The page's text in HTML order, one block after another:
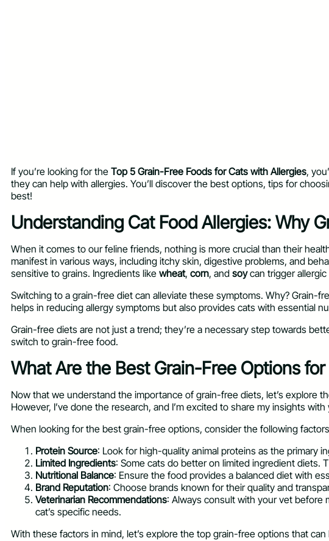
If you’re looking for the Top 5 Grain-Free Foods for Cats with Allergies,
they can help with allergies. You’ll discover the best options, tips for
best!
Understanding Cat Food Allergies: Why
When it comes to our feline friends, nothing is more crucial than their
manifest in various ways, including itchy skin, digestive problems, and
sensitive to grains. Ingredients like wheat, corn, and soycan trigger
Switching to a grain-free diet can alleviate these symptoms. Why?
helps in reducing allergy symptoms but also provides cats with essential
Grain-free diets are not just a trend; they’re a necessary step towards
switch to grain-free food.
What Are the Best Grain-Free Options
Now that we understand the importance of grain-free diets, let’s explore
However, I’ve done the research, and I’m excited to share my insights with
When looking for the best grain-free options, consider the following
Protein Source: Look for high-quality animal proteins as the primary
Limited Ingredients: Some cats do better on limited ingredient diets.
Nutritional Balance: Ensure the food provides a balanced diet with
Brand Reputation: Choose brands known for their quality and
Veterinarian Recommendations: Always consult with your vet before
cat’s specific needs.
With these factors in mind, let’s explore the top grain-free options that